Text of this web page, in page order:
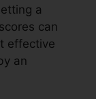
a
can
effective
an